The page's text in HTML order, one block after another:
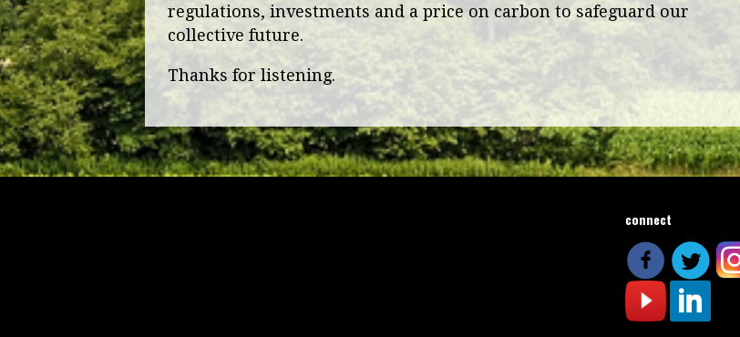
regulations, investments and a price on carbon to safeguard our
collective future.
Thanks for listening.
connect